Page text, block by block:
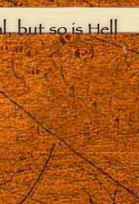
but so is Hell